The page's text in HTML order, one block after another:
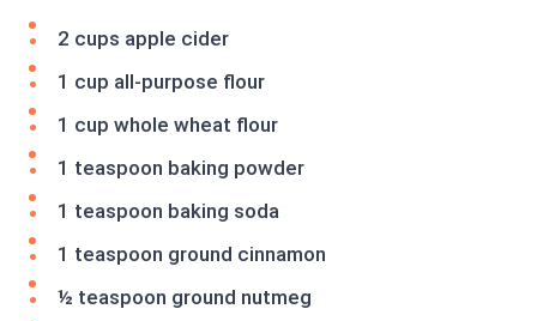
2 cups apple cider
1 cup all-purpose flour
1 cup whole wheat flour
1 teaspoon baking powder
1 teaspoon baking soda
1 teaspoon ground cinnamon
½ teaspoon ground nutmeg